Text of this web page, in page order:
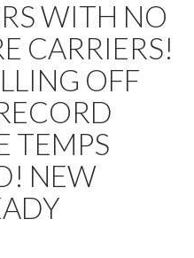
WITH NO
CARRIERS!
OFF
TEMPS
NEW